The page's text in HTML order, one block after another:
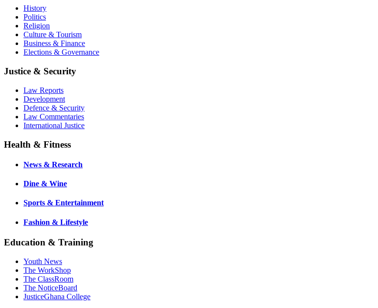
History
Politics
Religion
Culture & Tourism
Business & Finance
Elections & Governance
Justice & Security
Law Reports
Development
Defence & Security
Law Commentaries
International Justice
Health & Fitness
News & Research
Dine & Wine
Sports & Entertainment
Fashion & Lifestyle
Education & Training
Youth News
The WorkShop
The ClassRoom
The NoticeBoard
JusticeGhana College